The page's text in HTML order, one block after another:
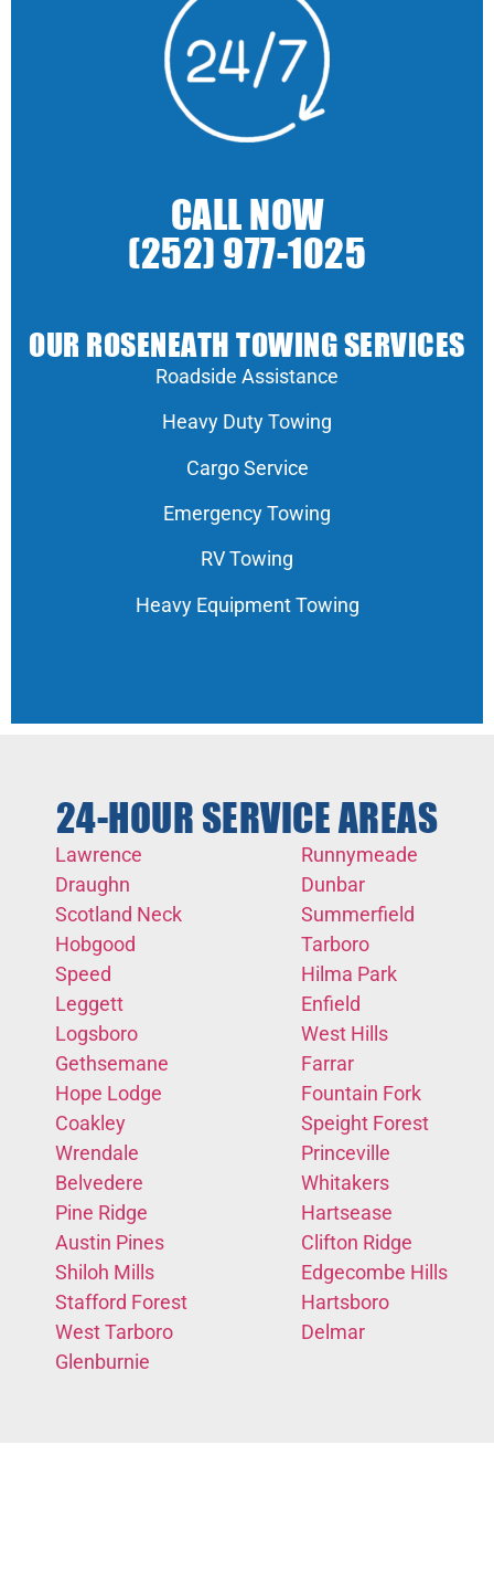
CALL NOW
(252) 977-1025
OUR ROSENEATH TOWING SERVICES
Roadside Assistance
Heavy Duty Towing
Cargo Service
Emergency Towing
RV Towing
Heavy Equipment Towing
24-HOUR SERVICE AREAS
Lawrence
Draughn
Scotland Neck
Hobgood
Speed
Leggett
Logsboro
Gethsemane
Hope Lodge
Coakley
Wrendale
Belvedere
Pine Ridge
Austin Pines
Shiloh Mills
Stafford Forest
West Tarboro
Glenburnie
Runnymeade
Dunbar
Summerfield
Tarboro
Hilma Park
Enfield
West Hills
Farrar
Fountain Fork
Speight Forest
Princeville
Whitakers
Hartsease
Clifton Ridge
Edgecombe Hills
Hartsboro
Delmar